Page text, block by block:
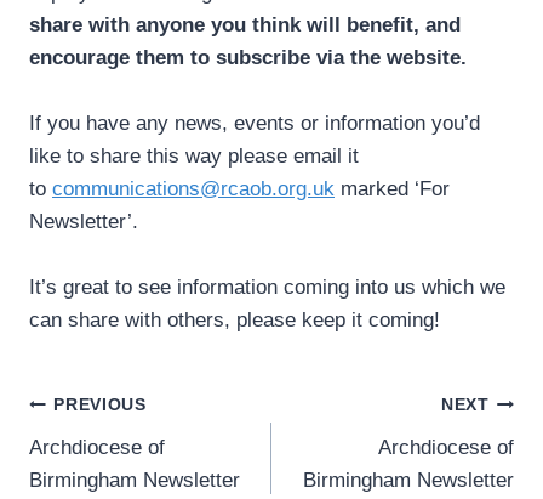
share with anyone you think will benefit, and
encourage them to subscribe via the website.
If you have any news, events or information you’d
like to share this way please email it
to communications@rcaob.org.uk marked ‘For
Newsletter’.
It’s great to see information coming into us which we
can share with others, please keep it coming!
Post
navigation
PREVIOUS
Archdiocese of
Birmingham Newsletter
NEXT
Archdiocese of
Birmingham Newsletter